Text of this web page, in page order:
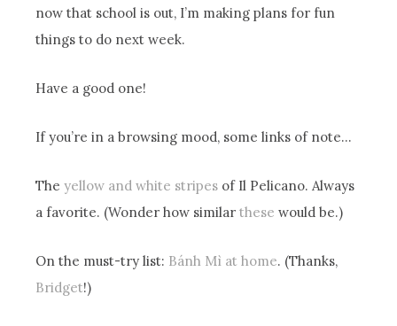
now that school is out, I’m making plans for fun
things to do next week.
Have a good one!
If you’re in a browsing mood, some links of note…
Theyellow and white stripes of Il Pelicano. Always
a favorite. (Wonder how similarthese would be.)
On the must-try list: Bánh Mì at home. (Thanks,
Bridget!)